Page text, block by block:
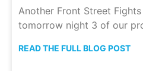
Another Front Street
tomorrow night 3 of our
READ THE FULL BLOG POST